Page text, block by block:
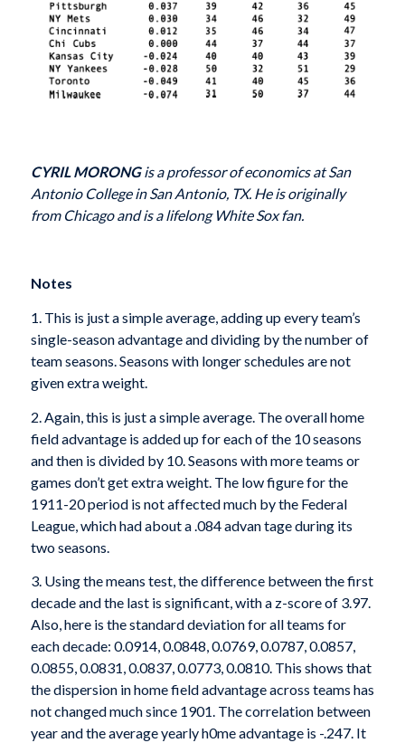
CYRIL MORONGis a professor of economics at San
Antonio College in San Antonio, TX. He is originally
from Chicago and is a lifelong White Sox fan.
Notes
1. This is just a simple average, adding up every team’s
single-season advantage and dividing by the number of
team seasons. Seasons with longer schedules are not
given extra weight.
2. Again, this is just a simple average. The overall home
field advantage is added up for each of the 10 seasons
and then is divided by 10. Seasons with more teams or
games don’t get extra weight. The low figure for the
1911-20 period is not affected much by the Federal
League, which had about a .084 advan­ tage during its
two seasons.
3. Using the means test, the difference between the first
decade and the last is significant, with a z-score of 3.97.
Also, here is the standard deviation for all teams for
each decade: 0.0914, 0.0848, 0.0769, 0.0787, 0.0857,
0.0855, 0.0831, 0.0837, 0.0773, 0.0810. This shows that
the dispersion in home field advantage across teams has
not changed much since 1901. The correlation between
year and the average yearly h0me advantage is -.247. It